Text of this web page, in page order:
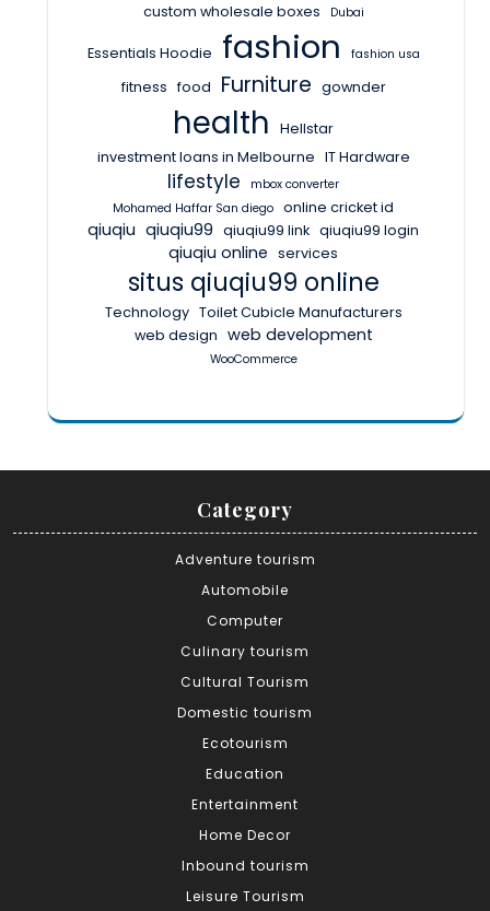
custom wholesale boxes
Dubai
Essentials Hoodie fashion fashion usa
fitness food Furniture gownder
health
Hellstar
investment loans in Melbourne IT Hardware
lifestyle
mbox converter
Mohamed Haffar San diego online cricket id
qiuqiu qiuqiu99 qiuqiu99 link qiuqiu99 login
qiuqiu online services
situs qiuqiu99 online
Technology Toilet Cubicle Manufacturers
web design web development
WooCommerce
Category
Adventure tourism
Automobile
Computer
Culinary tourism
Cultural Tourism
Domestic tourism
Ecotourism
Education
Entertainment
Home Decor
Inbound tourism
Leisure Tourism